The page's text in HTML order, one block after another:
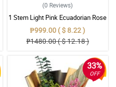
(0 Reviews)
1 Stem Light Pink Ecuadorian Rose
Bouquet
₱999.00 ( $ 8.22 )
₱1480.00 ( $ 12.18 )
33%
OFF